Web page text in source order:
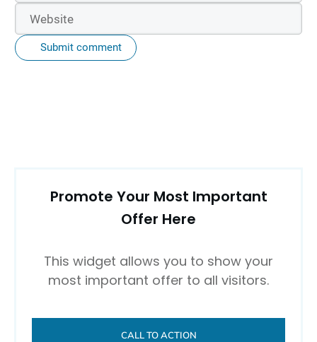
Submit comment
Promote Your Most Important
Offer Here
This widget allows you to show your
most important offer to all visitors.
CALL TO ACTION